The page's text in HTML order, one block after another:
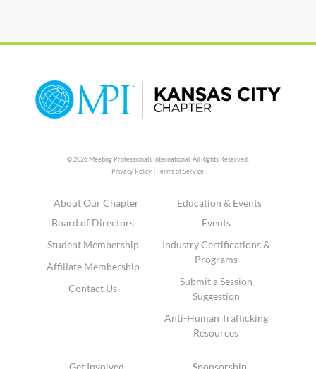
© 2026 Meeting Professionals International,All Rights Reserved.
Privacy Policy |Terms of Service
About Our Chapter
Board of Directors
Student Membership
Affiliate Membership
Contact Us
Education & Events
Events
Industry Certifications &
Programs
Submit a Session
Suggestion
Anti-Human Trafficking
Resources